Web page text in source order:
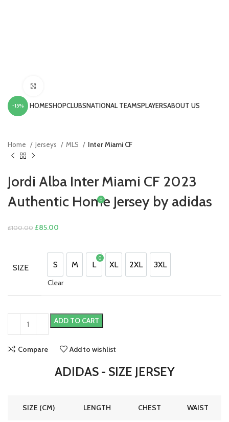
HOMESHOPCLUBSNATIONAL TEAMSPLAYERSABOUT US
0 £0.00
0 £ 0.00
-15%
Home Jerseys MLS Inter Miami CF
Jordi Alba Inter Miami CF 2023
Authentic Home Jersey by adidas
£100.00 Original
£100.00.
£85.00
£85.00.
SIZE S
S M
M L
L XL
XL 2XL
2XL 3XL
3XL
Clear
ADD TO CART
Compare Add to wishlist
ADIDAS - SIZE JERSEY
SIZE (CM) LENGTH CHEST WAIST